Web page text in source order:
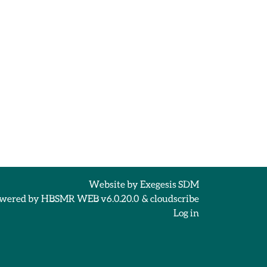
Website byExegesis SDM
byHBSMR WEB v6.0.20.0 & cloudscribe
Log in